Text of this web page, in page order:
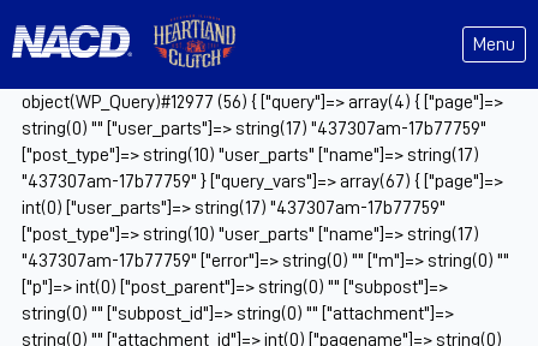
Menu
object(WP_Query)#12977 (56) { ["query"]=> array(4) { ["page"]=>
string(0) "" ["user_parts"]=> string(17) "437307am-17b77759"
["post_type"]=> string(10) "user_parts" ["name"]=> string(17)
"437307am-17b77759" } ["query_vars"]=> array(67) { ["page"]=>
int(0) ["user_parts"]=> string(17) "437307am-17b77759"
["post_type"]=> string(10) "user_parts" ["name"]=> string(17)
"437307am-17b77759" ["error"]=> string(0) "" ["m"]=> string(0) ""
["p"]=> int(0) ["post_parent"]=> string(0) "" ["subpost"]=>
string(0) "" ["subpost_id"]=> string(0) "" ["attachment"]=>
string(0) "" ["attachment_id"]=> int(0) ["pagename"]=> string(0)